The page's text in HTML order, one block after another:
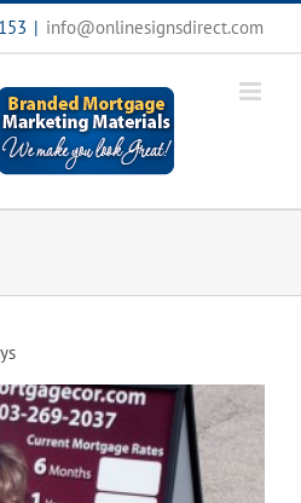
| info@onlinesignsdirect.com